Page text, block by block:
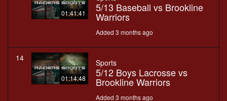
01:41:41 5/13 Baseball vs Brookline
Warriors
Added 3 months ago
14
01:14:48
Sports
5/12 Boys Lacrosse vs
Brookline Warriors
Added 3 months ago